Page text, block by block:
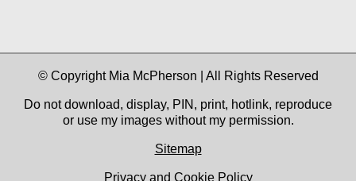
© Copyright Mia McPherson | All Rights Reserved
Do not download, display, PIN, print, hotlink, reproduce
or use my images without my permission.
Sitemap
Privacy and Cookie Policy